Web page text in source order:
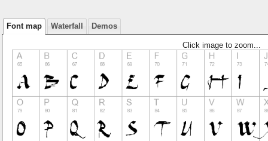
Font map Waterfall Demos
Click image to zoom...